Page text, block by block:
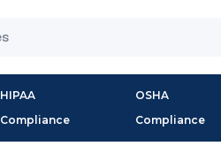
HIPAA
Compliance
OSHA
Compliance